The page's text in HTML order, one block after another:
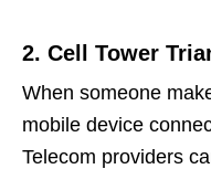
2. Cell Tower
When someone
mobile device
Telecom providers